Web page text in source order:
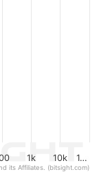
1k 10k 1…
its Affiliates. (bitsight.com)